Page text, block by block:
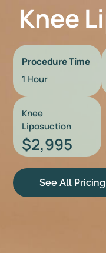
Knee
Procedure Time
1 Hour
Knee
Liposuction
$2,995
See All Pricing